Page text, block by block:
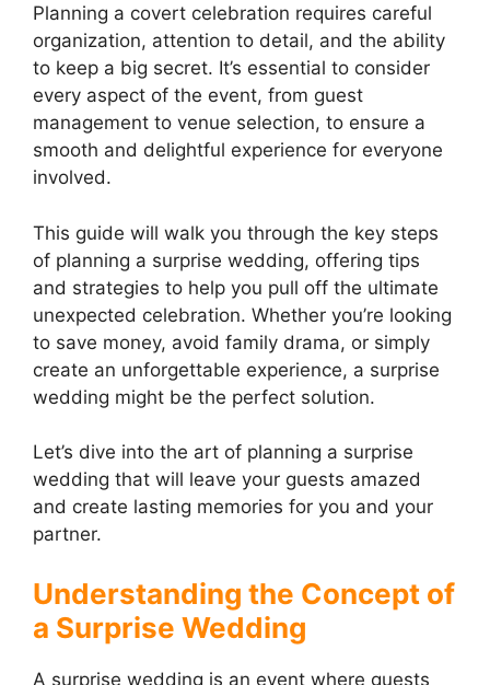
Planning a covert celebration requires careful
organization, attention to detail, and the ability
to keep a big secret. It’s essential to consider
every aspect of the event, from guest
management to venue selection, to ensure a
smooth and delightful experience for everyone
involved.
This guide will walk you through the key steps
of planning a surprise wedding, offering tips
and strategies to help you pull off the ultimate
unexpected celebration. Whether you’re looking
to save money, avoid family drama, or simply
create an unforgettable experience, a surprise
wedding might be the perfect solution.
Let’s dive into the art of planning a surprise
wedding that will leave your guests amazed
and create lasting memories for you and your
partner.
Understanding the Concept of
a Surprise Wedding
A surprise wedding is an event where guests